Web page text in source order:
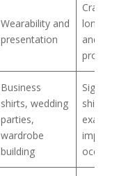
Wearability and
presentation
Craft,
longevity,
and
Business
shirts, wedding
parties,
wardrobe
building
Signature
shirts,
exacting
important